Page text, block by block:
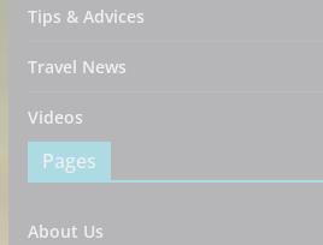
Tips & Advices
Travel News
Videos
Pages
About Us